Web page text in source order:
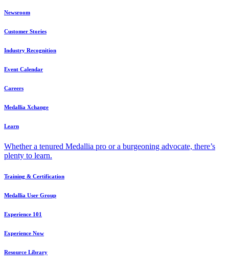
Newsroom
Customer Stories
Industry Recognition
Event Calendar
Careers
Medallia Xchange
Learn
Whether a tenured Medallia pro or a burgeoning advocate, there’s
plenty to learn.
Training & Certification
Medallia User Group
Experience 101
Experience Now
Resource Library